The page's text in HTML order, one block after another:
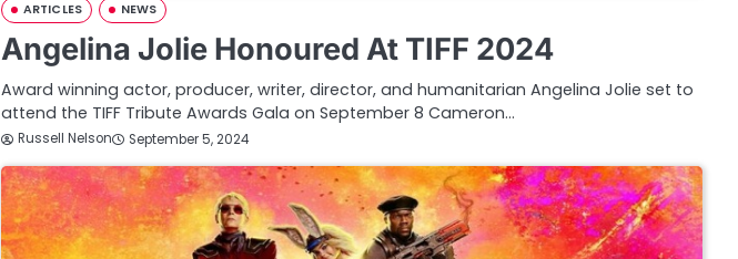
ARTICLES NEWS
Angelina Jolie Honoured At TIFF 2024
Award winning actor, producer, writer, director, and humanitarian Angelina Jolie set to
attend the TIFF Tribute Awards Gala on September 8 Cameron…
Russell Nelson September 5, 2024